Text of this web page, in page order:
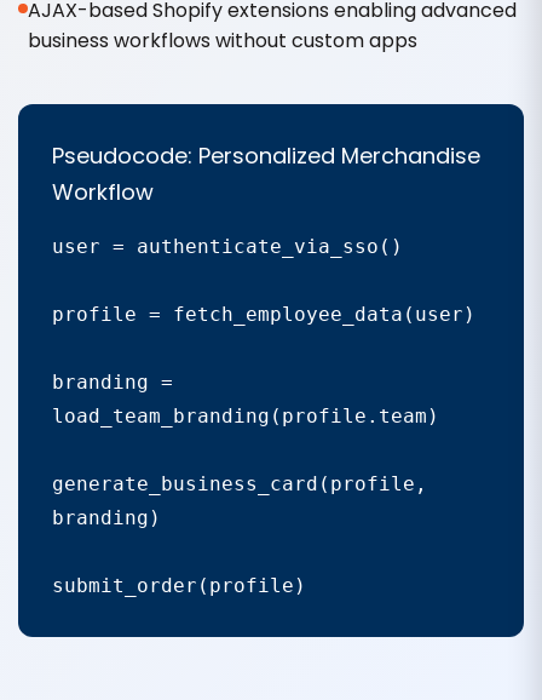
AJAX-based Shopify extensions enabling advanced
business workflows without custom apps
Pseudocode: Personalized Merchandise
Workflow
user = authenticate_via_sso()
profile = fetch_employee_data(user)
branding =
load_team_branding(profile.team)
generate_business_card(profile,
branding)